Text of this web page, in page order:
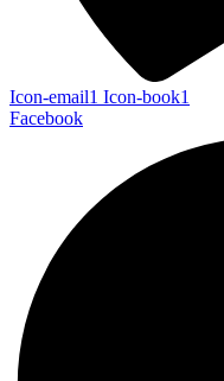
Icon-email1 Icon-book1
Facebook